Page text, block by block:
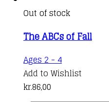
Out of stock
The ABCs of Fall
Ages 2 - 4
Add to Wishlist
kr.86,00